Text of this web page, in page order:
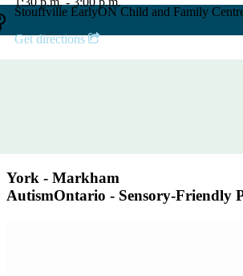
Stouffville EarlyON Child and Family
Get directions
York - Markham
AutismOntario - Sensory-Friendly